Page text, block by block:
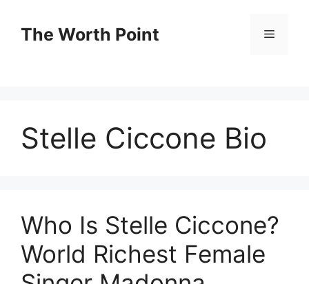
contentThe Worth Point Menu
Stelle Ciccone Bio
Who Is Stelle Ciccone?
World Richest Female